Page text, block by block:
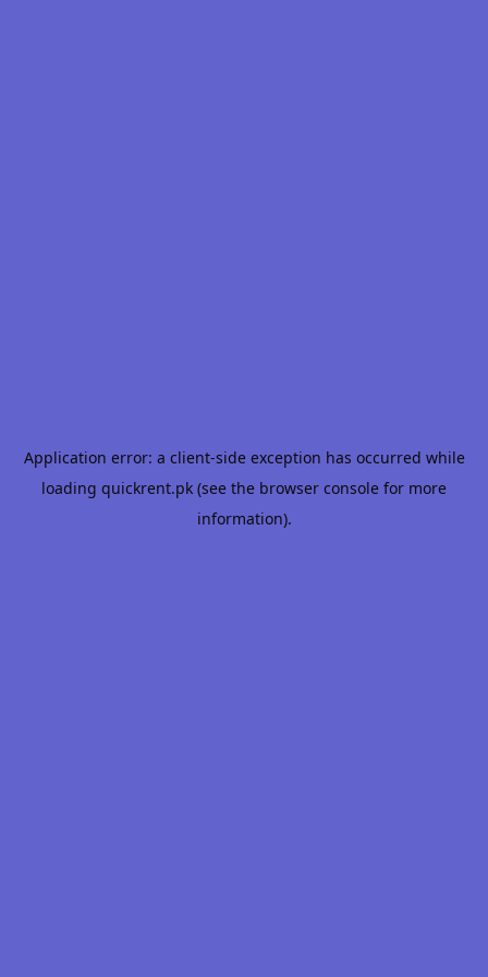
Application error: a client-side exception has occurred while
loading quickrent.pk (see the browser console for more
information).